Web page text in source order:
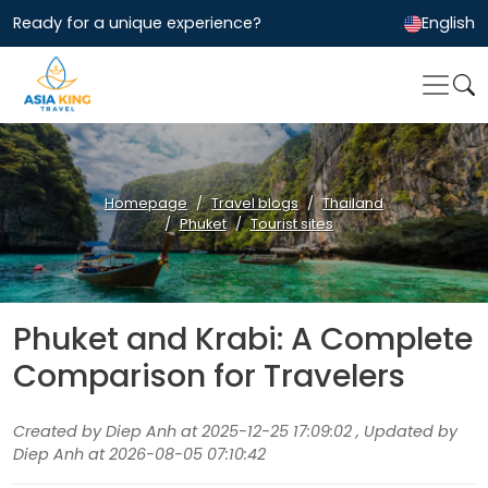
Ready for a unique experience? English
Homepage Travel blogs
Thailand
Phuket
Tourist sites
Phuket and Krabi: A Complete
Comparison for Travelers
Created by Diep Anh at 2025-12-25 17:09:02 , Updated by
Diep Anh at 2026-08-05 07:10:42